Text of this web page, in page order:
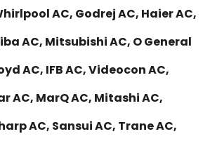
AC, Godrej AC, Haier AC,
AC, Mitsubishi AC, O General
AC, IFB AC, Videocon AC,
AC, MarQ AC, Mitashi AC,
AC, Sansui AC, Trane AC,